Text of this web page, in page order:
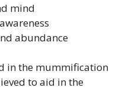
mind
abundance
in the mummification
to aid in the